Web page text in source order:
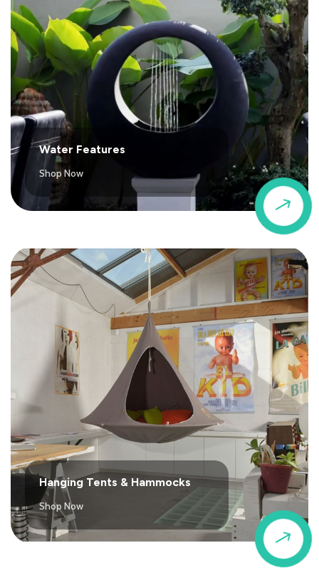
$
Water Features
Shop Now
$
Hanging Tents & Hammocks
Shop Now